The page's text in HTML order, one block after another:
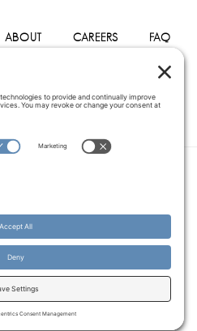
ABOUT CAREERS FAQ
PRIVACY POLICY
BY
MARKETING